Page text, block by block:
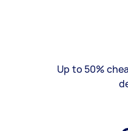
Up to 50%